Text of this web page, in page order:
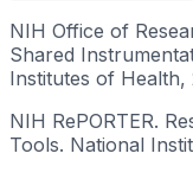
NIH Office of
Shared
Institutes of Health,
NIH RePORTER.
Tools. National